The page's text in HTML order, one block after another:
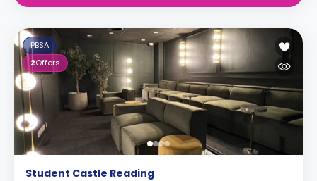
PBSA
2Offers
Student Castle Reading